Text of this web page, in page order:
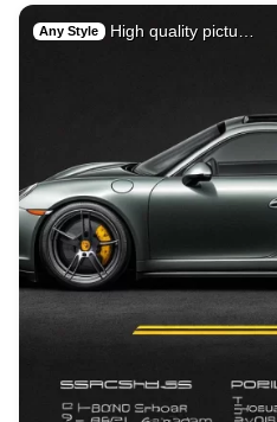
Any Style High quality pictu…